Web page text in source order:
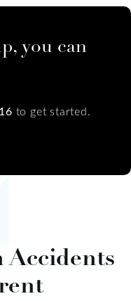
you can
to get started.
Accidents